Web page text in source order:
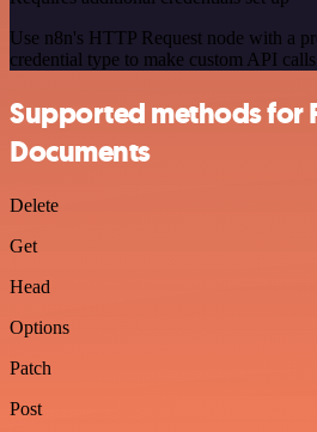
Use n8n's HTTP Request node with a
credential type to make custom API
Supported methods for
Documents
Delete
Get
Head
Options
Patch
Post